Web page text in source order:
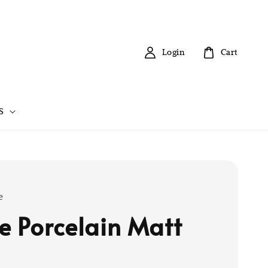
Login Cart
Porcelain Matt